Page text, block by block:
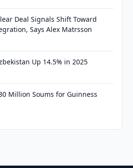
Deal Signals Shift Toward
Says Alex Matrsson
Up 14.5% in 2025
Million Soums for Guinness